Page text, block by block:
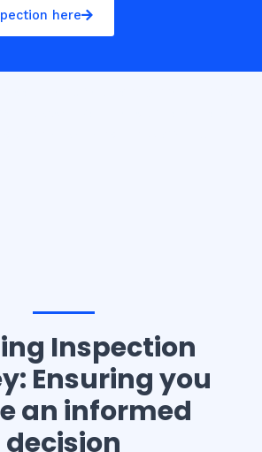
here
Inspection
Ensuring you
an informed
decision